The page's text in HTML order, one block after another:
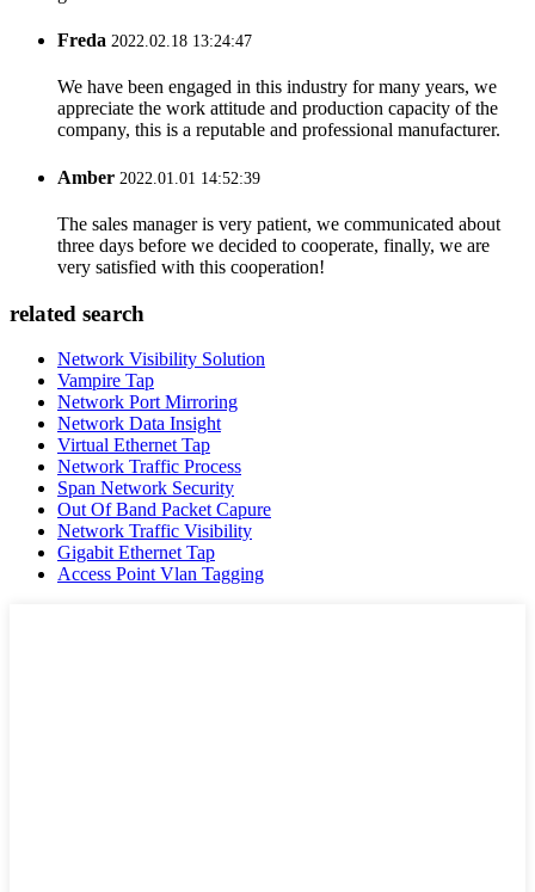
Freda 2022.02.18 13:24:47
We have been engaged in this industry for many years, we
appreciate the work attitude and production capacity of the
company, this is a reputable and professional manufacturer.
Amber 2022.01.01 14:52:39
The sales manager is very patient, we communicated about
three days before we decided to cooperate, finally, we are
very satisfied with this cooperation!
related search
Network Visibility Solution
Vampire Tap
Network Port Mirroring
Network Data Insight
Virtual Ethernet Tap
Network Traffic Process
Span Network Security
Out Of Band Packet Capure
Network Traffic Visibility
Gigabit Ethernet Tap
Access Point Vlan Tagging